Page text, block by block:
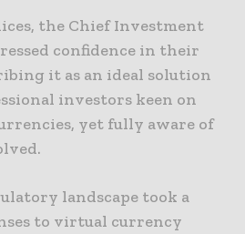
the Chief Investment
confidence in their
it as an ideal solution
investors keen on
yet fully aware of
landscape took a
to virtual currency